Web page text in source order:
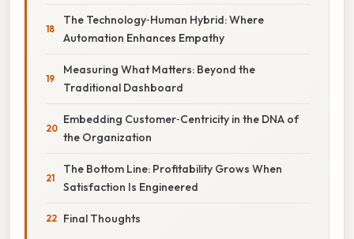
The Technology‑Human Hybrid: Where
Automation Enhances Empathy
Measuring What Matters: Beyond the
Traditional Dashboard
Embedding Customer‑Centricity in the DNA of
the Organization
The Bottom Line: Profitability Grows When
Satisfaction Is Engineered
Final Thoughts